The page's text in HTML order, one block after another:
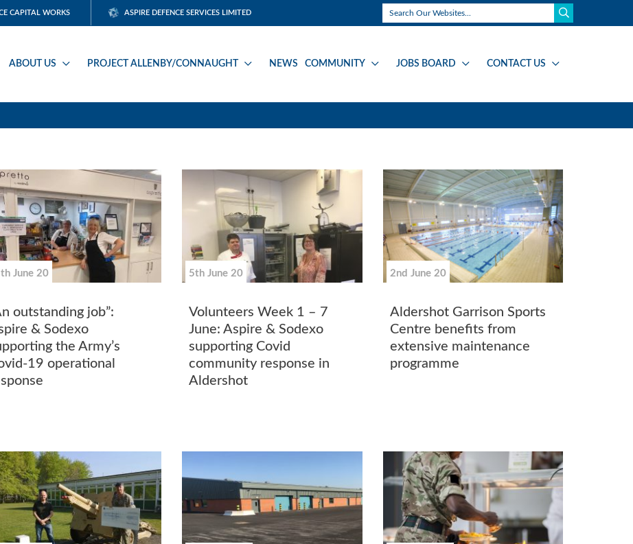
CAPITAL WORKS ASPIRE DEFENCE SERVICES LIMITED
ABOUT US PROJECT ALLENBY/CONNAUGHT NEWS COMMUNITY JOBS BOARD CONTACT US
June 20
outstanding job”:
& Sodexo
the Army’s
19 operational
5th June 20
Volunteers Week 1 – 7
June: Aspire & Sodexo
supporting Covid
community response in
Aldershot
2nd June 20
Aldershot Garrison Sports
Centre benefits from
extensive maintenance
programme